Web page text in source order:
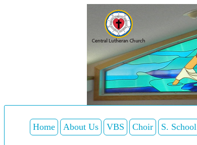
Home About Us VBS Choir S. School